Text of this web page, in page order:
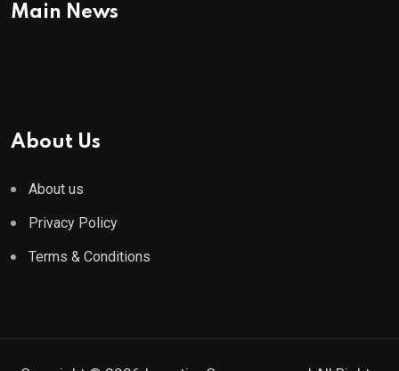
Main News
About Us
About us
Privacy Policy
Terms & Conditions